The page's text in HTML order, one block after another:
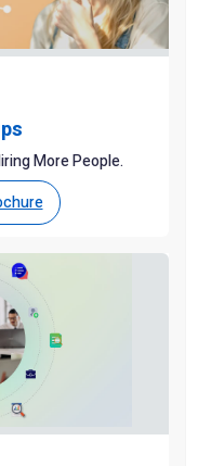
More People.